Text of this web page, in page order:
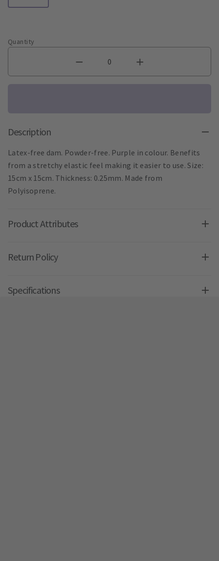
Quantity
Description
Latex-free dam. Powder-free. Purple in colour. Benefits
from a stretchy elastic feel making it easier to use. Size:
15cm x 15cm. Thickness: 0.25mm. Made from
Polyisoprene.
Product Attributes
Return Policy
Specifications